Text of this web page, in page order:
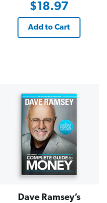
$18.97
Add to Cart
Dave Ramsey’s